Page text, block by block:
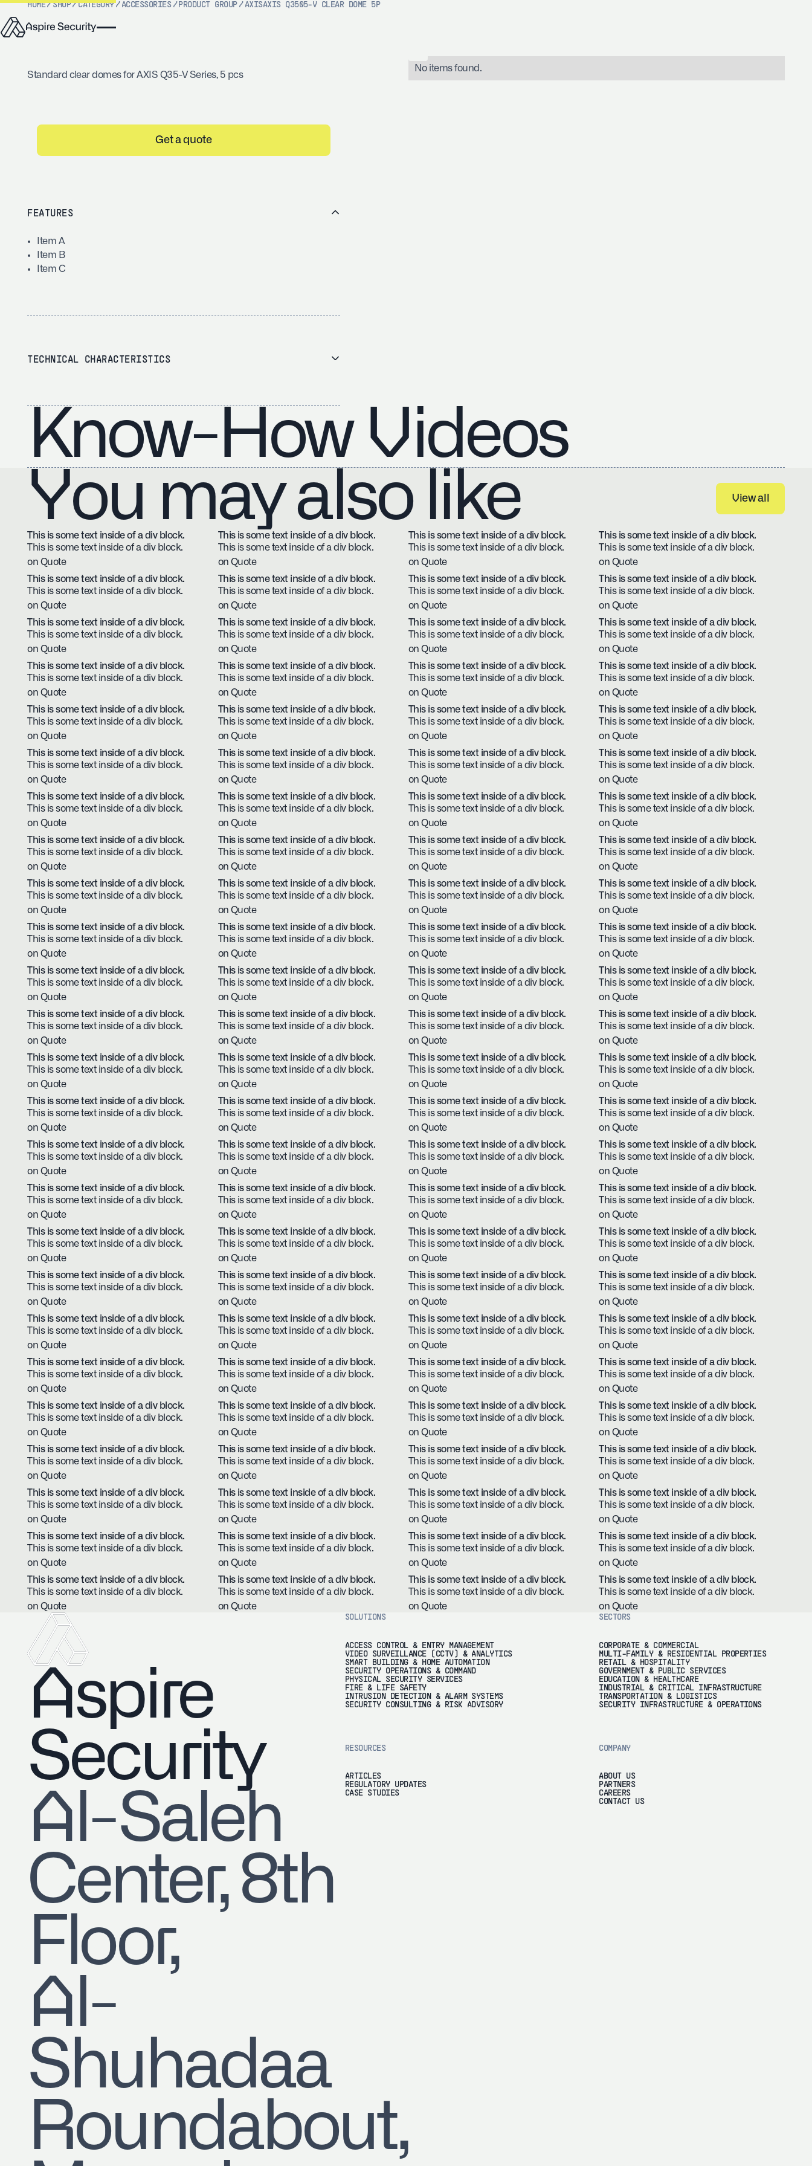
HOME/SHOP/CATEGORY/ ACCESSORIES / PRODUCT GROUP / AXISAXIS Q3505-V CLEAR DOME 5P
Standard clear domes for AXIS Q35-V Series, 5 pcs
No items found.
Get a quote
FEATURES
Item A
Item B
Item C
TECHNICAL CHARACTERISTICS
Know-How Videos
You may also like
View all
View all
This is some text inside of a div block.
This is some text inside of a div block.
on Quote
This is some text inside of a div block.
This is some text inside of a div block.
on Quote
This is some text inside of a div block.
This is some text inside of a div block.
on Quote
This is some text inside of a div block.
This is some text inside of a div block.
on Quote
This is some text inside of a div block.
This is some text inside of a div block.
on Quote
This is some text inside of a div block.
This is some text inside of a div block.
on Quote
This is some text inside of a div block.
This is some text inside of a div block.
on Quote
This is some text inside of a div block.
This is some text inside of a div block.
on Quote
This is some text inside of a div block.
This is some text inside of a div block.
on Quote
This is some text inside of a div block.
This is some text inside of a div block.
on Quote
This is some text inside of a div block.
This is some text inside of a div block.
on Quote
This is some text inside of a div block.
This is some text inside of a div block.
on Quote
This is some text inside of a div block.
This is some text inside of a div block.
on Quote
This is some text inside of a div block.
This is some text inside of a div block.
on Quote
This is some text inside of a div block.
This is some text inside of a div block.
on Quote
This is some text inside of a div block.
This is some text inside of a div block.
on Quote
This is some text inside of a div block.
This is some text inside of a div block.
on Quote
This is some text inside of a div block.
This is some text inside of a div block.
on Quote
This is some text inside of a div block.
This is some text inside of a div block.
on Quote
This is some text inside of a div block.
This is some text inside of a div block.
on Quote
This is some text inside of a div block.
This is some text inside of a div block.
on Quote
This is some text inside of a div block.
This is some text inside of a div block.
on Quote
This is some text inside of a div block.
This is some text inside of a div block.
on Quote
This is some text inside of a div block.
This is some text inside of a div block.
on Quote
This is some text inside of a div block.
This is some text inside of a div block.
on Quote
This is some text inside of a div block.
This is some text inside of a div block.
on Quote
This is some text inside of a div block.
This is some text inside of a div block.
on Quote
This is some text inside of a div block.
This is some text inside of a div block.
on Quote
This is some text inside of a div block.
This is some text inside of a div block.
on Quote
This is some text inside of a div block.
This is some text inside of a div block.
on Quote
This is some text inside of a div block.
This is some text inside of a div block.
on Quote
This is some text inside of a div block.
This is some text inside of a div block.
on Quote
This is some text inside of a div block.
This is some text inside of a div block.
on Quote
This is some text inside of a div block.
This is some text inside of a div block.
on Quote
This is some text inside of a div block.
This is some text inside of a div block.
on Quote
This is some text inside of a div block.
This is some text inside of a div block.
on Quote
This is some text inside of a div block.
This is some text inside of a div block.
on Quote
This is some text inside of a div block.
This is some text inside of a div block.
on Quote
This is some text inside of a div block.
This is some text inside of a div block.
on Quote
This is some text inside of a div block.
This is some text inside of a div block.
on Quote
This is some text inside of a div block.
This is some text inside of a div block.
on Quote
This is some text inside of a div block.
This is some text inside of a div block.
on Quote
This is some text inside of a div block.
This is some text inside of a div block.
on Quote
This is some text inside of a div block.
This is some text inside of a div block.
on Quote
This is some text inside of a div block.
This is some text inside of a div block.
on Quote
This is some text inside of a div block.
This is some text inside of a div block.
on Quote
This is some text inside of a div block.
This is some text inside of a div block.
on Quote
This is some text inside of a div block.
This is some text inside of a div block.
on Quote
This is some text inside of a div block.
This is some text inside of a div block.
on Quote
This is some text inside of a div block.
This is some text inside of a div block.
on Quote
This is some text inside of a div block.
This is some text inside of a div block.
on Quote
This is some text inside of a div block.
This is some text inside of a div block.
on Quote
This is some text inside of a div block.
This is some text inside of a div block.
on Quote
This is some text inside of a div block.
This is some text inside of a div block.
on Quote
This is some text inside of a div block.
This is some text inside of a div block.
on Quote
This is some text inside of a div block.
This is some text inside of a div block.
on Quote
This is some text inside of a div block.
This is some text inside of a div block.
on Quote
This is some text inside of a div block.
This is some text inside of a div block.
on Quote
This is some text inside of a div block.
This is some text inside of a div block.
on Quote
This is some text inside of a div block.
This is some text inside of a div block.
on Quote
This is some text inside of a div block.
This is some text inside of a div block.
on Quote
This is some text inside of a div block.
This is some text inside of a div block.
on Quote
This is some text inside of a div block.
This is some text inside of a div block.
on Quote
This is some text inside of a div block.
This is some text inside of a div block.
on Quote
This is some text inside of a div block.
This is some text inside of a div block.
on Quote
This is some text inside of a div block.
This is some text inside of a div block.
on Quote
This is some text inside of a div block.
This is some text inside of a div block.
on Quote
This is some text inside of a div block.
This is some text inside of a div block.
on Quote
This is some text inside of a div block.
This is some text inside of a div block.
on Quote
This is some text inside of a div block.
This is some text inside of a div block.
on Quote
This is some text inside of a div block.
This is some text inside of a div block.
on Quote
This is some text inside of a div block.
This is some text inside of a div block.
on Quote
This is some text inside of a div block.
This is some text inside of a div block.
on Quote
This is some text inside of a div block.
This is some text inside of a div block.
on Quote
This is some text inside of a div block.
This is some text inside of a div block.
on Quote
This is some text inside of a div block.
This is some text inside of a div block.
on Quote
This is some text inside of a div block.
This is some text inside of a div block.
on Quote
This is some text inside of a div block.
This is some text inside of a div block.
on Quote
This is some text inside of a div block.
This is some text inside of a div block.
on Quote
This is some text inside of a div block.
This is some text inside of a div block.
on Quote
This is some text inside of a div block.
This is some text inside of a div block.
on Quote
This is some text inside of a div block.
This is some text inside of a div block.
on Quote
This is some text inside of a div block.
This is some text inside of a div block.
on Quote
This is some text inside of a div block.
This is some text inside of a div block.
on Quote
This is some text inside of a div block.
This is some text inside of a div block.
on Quote
This is some text inside of a div block.
This is some text inside of a div block.
on Quote
This is some text inside of a div block.
This is some text inside of a div block.
on Quote
This is some text inside of a div block.
This is some text inside of a div block.
on Quote
This is some text inside of a div block.
This is some text inside of a div block.
on Quote
This is some text inside of a div block.
This is some text inside of a div block.
on Quote
This is some text inside of a div block.
This is some text inside of a div block.
on Quote
This is some text inside of a div block.
This is some text inside of a div block.
on Quote
This is some text inside of a div block.
This is some text inside of a div block.
on Quote
This is some text inside of a div block.
This is some text inside of a div block.
on Quote
This is some text inside of a div block.
This is some text inside of a div block.
on Quote
This is some text inside of a div block.
This is some text inside of a div block.
on Quote
This is some text inside of a div block.
This is some text inside of a div block.
on Quote
This is some text inside of a div block.
This is some text inside of a div block.
on Quote
This is some text inside of a div block.
This is some text inside of a div block.
on Quote
This is some text inside of a div block.
This is some text inside of a div block.
on Quote
Aspire
Security
​Al-Saleh
Center, 8th
Floor,
Al-
Shuhadaa
Roundabout,
SOLUTIONS
ACCESS CONTROL & ENTRY MANAGEMENT
VIDEO SURVEILLANCE (CCTV) & ANALYTICS
SMART BUILDING & HOME AUTOMATION
SECURITY OPERATIONS & COMMAND
PHYSICAL SECURITY SERVICES
FIRE & LIFE SAFETY
INTRUSION DETECTION & ALARM SYSTEMS
SECURITY CONSULTING & RISK ADVISORY
SECTORS
CORPORATE & COMMERCIAL
MULTI-FAMILY & RESIDENTIAL PROPERTIES
RETAIL & HOSPITALITY
GOVERNMENT & PUBLIC SERVICES
EDUCATION & HEALTHCARE
INDUSTRIAL & CRITICAL INFRASTRUCTURE
TRANSPORTATION & LOGISTICS
SECURITY INFRASTRUCTURE & OPERATIONS
RESOURCES
ARTICLES
REGULATORY UPDATES
CASE STUDIES
COMPANY
ABOUT US
PARTNERS
CAREERS
CONTACT US